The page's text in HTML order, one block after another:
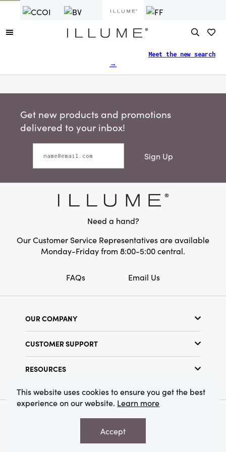
Meet the new search
→
Get new products and promotions
delivered to your inbox!
Sign Up
Need a hand?
Our Customer Service Representatives are available
Monday-Friday from 8:00-5:00 central.
FAQs Email Us
OUR COMPANY
Find a Store
CUSTOMER SUPPORT
Returns Policy
Privacy Policy
RESOURCES
Find Your Rep
© 2026 Creative Co-Op, Inc. All Rights Reserved.
This website uses cookies to ensure you get the best
experience on our website. Learn more
Accept